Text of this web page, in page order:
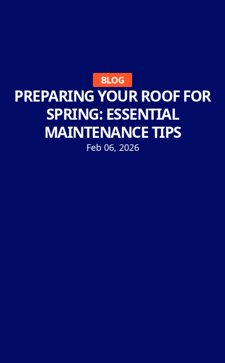
BLOG
PREPARING YOUR ROOF FOR
SPRING: ESSENTIAL
MAINTENANCE TIPS
Feb 06, 2026